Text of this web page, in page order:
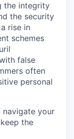
the integrity
the security
rise in
schemes
false
often
personal
navigate your
the